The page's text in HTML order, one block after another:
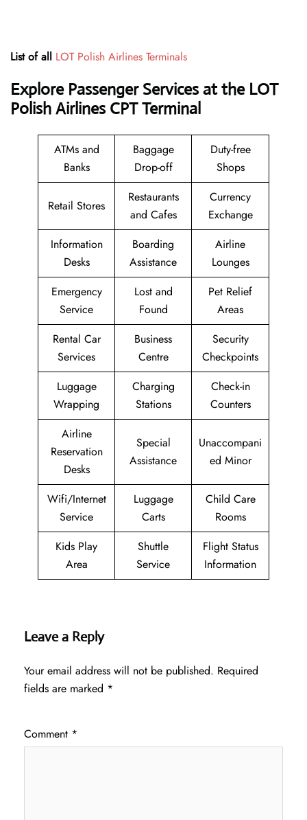
List of all LOT Polish Airlines Terminals
Explore Passenger Services at the LOT
Polish Airlines CPT Terminal
ATMs and
Banks
Baggage
Drop-off
Duty-free
Shops
Retail Stores
Restaurants
and Cafes
Currency
Exchange
Information
Desks
Boarding
Assistance
Airline
Lounges
Emergency
Service
Lost and
Found
Pet Relief
Areas
Rental Car
Services
Business
Centre
Security
Checkpoints
Luggage
Wrapping
Charging
Stations
Check-in
Counters
Airline
Reservation
Desks
Special
Assistance
Unaccompani
ed Minor
Wifi/Internet
Service
Luggage
Carts
Child Care
Rooms
Kids Play
Area
Shuttle
Service
Flight Status
Information
Leave a Reply
Your email address will not be published. Required
fields are marked *
Comment *